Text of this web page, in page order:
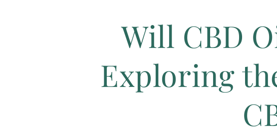
Will CBD
Exploring